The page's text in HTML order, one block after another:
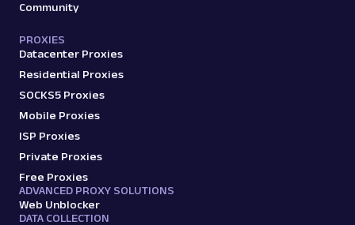
Community
PROXIES
Datacenter Proxies
Residential Proxies
SOCKS5 Proxies
Mobile Proxies
ISP Proxies
Private Proxies
Free Proxies
ADVANCED PROXY SOLUTIONS
Web Unblocker
DATA COLLECTION